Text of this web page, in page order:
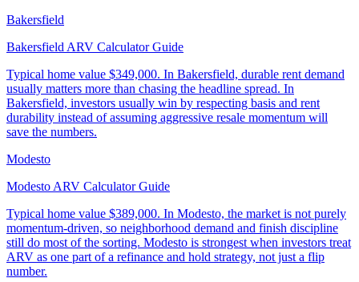
Bakersfield
Bakersfield ARV Calculator Guide
Typical home value $349,000. In Bakersfield, durable rent demand
usually matters more than chasing the headline spread. In
Bakersfield, investors usually win by respecting basis and rent
durability instead of assuming aggressive resale momentum will
save the numbers.
Modesto
Modesto ARV Calculator Guide
Typical home value $389,000. In Modesto, the market is not purely
momentum-driven, so neighborhood demand and finish discipline
still do most of the sorting. Modesto is strongest when investors treat
ARV as one part of a refinance and hold strategy, not just a flip
number.